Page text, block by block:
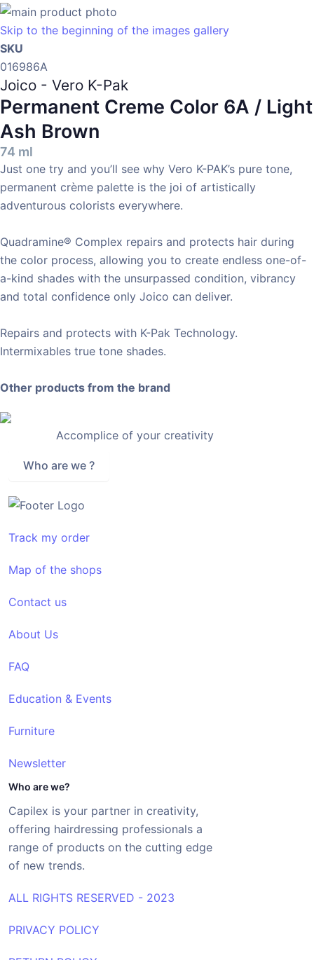
Skip to the beginning of the images gallery
SKU
016986A
Joico - Vero K-Pak
Permanent Creme Color 6A / Light
Ash Brown
74 ml
Just one try and you’ll see why Vero K-PAK’s pure tone,
permanent crème palette is the joi of artistically
adventurous colorists everywhere.
Quadramine® Complex repairs and protects hair during
the color process, allowing you to create endless one-of-
a-kind shades with the unsurpassed condition, vibrancy
and total confidence only Joico can deliver.
Repairs and protects with K-Pak Technology.
Intermixables true tone shades.
Other products from the brand
Accomplice of your creativity
Who are we ?
Track my order
Map of the shops
Contact us
About Us
FAQ
Education & Events
Furniture
Newsletter
Who are we?
Capilex is your partner in creativity,
offering hairdressing professionals a
range of products on the cutting edge
of new trends.
ALL RIGHTS RESERVED - 2023
PRIVACY POLICY